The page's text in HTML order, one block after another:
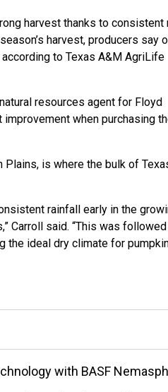
harvest thanks to consistent
harvest, producers say
to Texas A&M AgriLife
resources agent for Floyd
when purchasing
Plains, is where the bulk of
rainfall early in the
Carroll said. “This was
the ideal dry climate for
with BASF